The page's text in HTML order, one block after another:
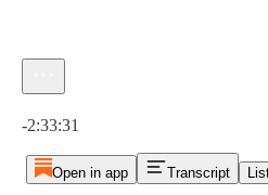
-2:33:31
Open in app Transcript